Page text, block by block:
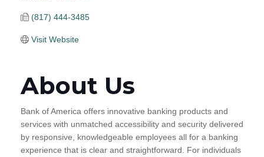
(817) 444-3485
Visit Website
About Us
Bank of America offers innovative banking products and
services with unmatched accessibility and security delivered
by responsive, knowledgeable employees all for a banking
experience that is clear and straightforward. For individuals